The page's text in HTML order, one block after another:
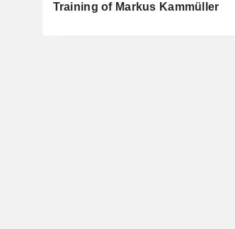
Training of Markus Kammüller